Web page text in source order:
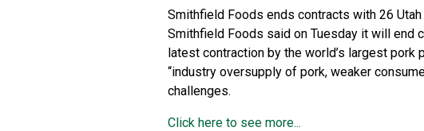
Smithfield Foods ends contracts with 26
Smithfield Foods said on Tuesday it will end
latest contraction by the world’s largest pork
“industry oversupply of pork, weaker
challenges.
Click here to see more...